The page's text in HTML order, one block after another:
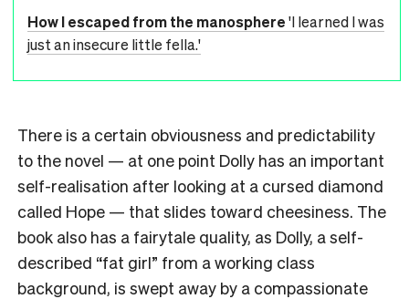
How I escaped from the manosphere'I learned I was
just an insecure little fella.'
There is a certain obviousness and predictability
to the novel — at one point Dolly has an important
self-realisation after looking at a cursed diamond
called Hope — that slides toward cheesiness. The
book also has a fairytale quality, as Dolly, a self-
described “fat girl” from a working class
background, is swept away by a compassionate